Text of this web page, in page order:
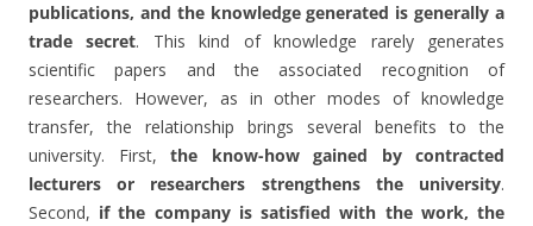
publications, and the knowledge generated is generally a
trade secret. This kind of knowledge rarely generates
scientific papers and the associated recognition of
researchers. However, as in other modes of knowledge
transfer, the relationship brings several benefits to the
university. First, the know-how gained by contracted
lecturers or researchers strengthens the university.
Second, if the company is satisfied with the work, the